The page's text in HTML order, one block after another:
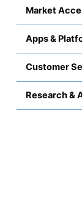
Market
Apps &
Customer
Research &